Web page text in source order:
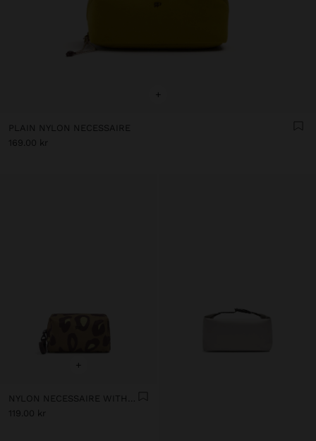
+
PLAIN NYLON NECESSAIRE
169.00 kr
+
NYLON NECESSAIRE WITH PRINTED ANIMAL PATTERN
119.00 kr